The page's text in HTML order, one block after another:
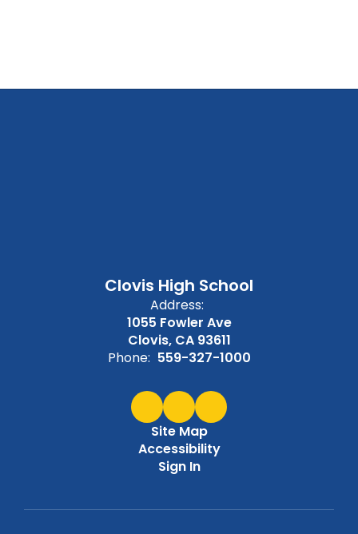
Clovis High School
Address:
1055 Fowler Ave
Clovis, CA 93611
Phone: 559-327-1000
Site Map
Accessibility
Sign In